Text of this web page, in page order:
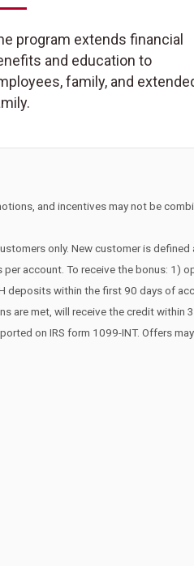
program extends financial
and education to
family, and
and incentives may not be
only. New customer is
account. To receive the bonus: 1)
deposits within the first 90 days of
are met, will receive the credit
on IRS form 1099-INT. Offers